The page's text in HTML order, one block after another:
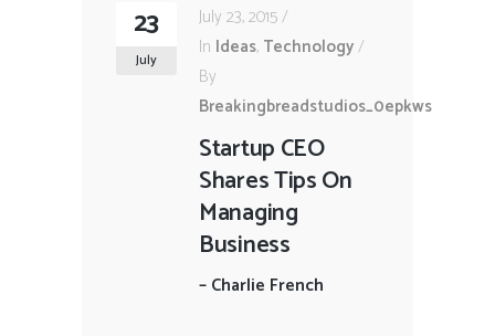
23
July
July 23, 2015
In Ideas, Technology
By
Breakingbreadstudios_0epkws
Startup CEO
Shares Tips On
Managing
Business
–Charlie French